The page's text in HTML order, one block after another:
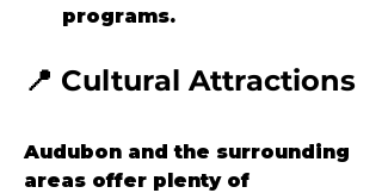
programs.
📍 Cultural Attractions
Audubon and the surrounding
areas offer plenty of